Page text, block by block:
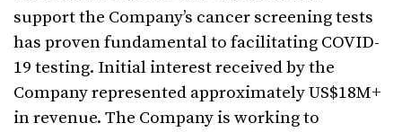
support the Company’s cancer screening tests
has proven fundamental to facilitating COVID-
19 testing. Initial interest received by the
Company represented approximately US$18M+
in revenue. The Company is working to